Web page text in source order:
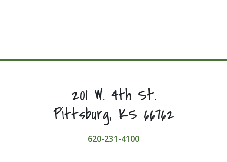
201 W. 4th St.
Pittsburg, KS 66762
620-231-4100